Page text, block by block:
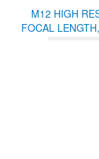
M12 HIGH
FOCAL